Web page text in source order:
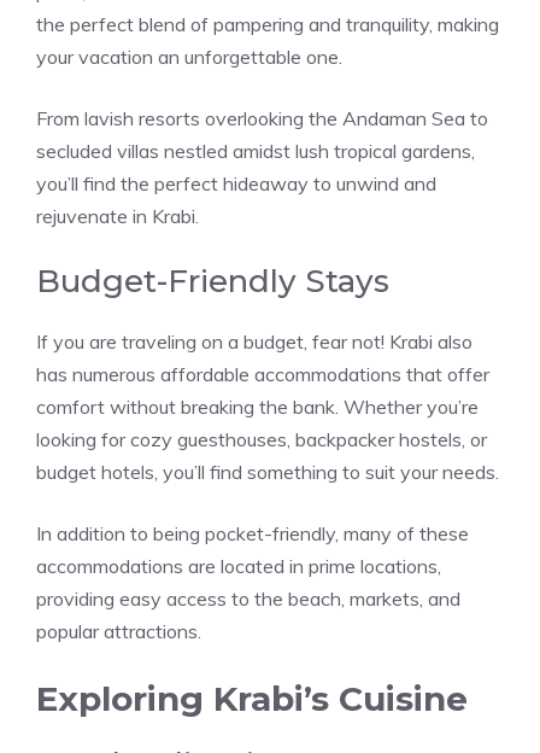
the perfect blend of pampering and tranquility, making
your vacation an unforgettable one.
From lavish resorts overlooking the Andaman Sea to
secluded villas nestled amidst lush tropical gardens,
you’ll find the perfect hideaway to unwind and
rejuvenate in Krabi.
Budget-Friendly Stays
If you are traveling on a budget, fear not! Krabi also
has numerous affordable accommodations that offer
comfort without breaking the bank. Whether you’re
looking for cozy guesthouses, backpacker hostels, or
budget hotels, you’ll find something to suit your needs.
In addition to being pocket-friendly, many of these
accommodations are located in prime locations,
providing easy access to the beach, markets, and
popular attractions.
Exploring Krabi’s Cuisine